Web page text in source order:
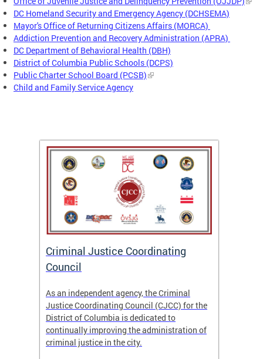
DC Homeland Security and Emergency Agency (DCHSEMA)
Mayor's Office of Returning Citizens Affairs (MORCA)
Addiction Prevention and Recovery Administration (APRA)
DC Department of Behavioral Health (DBH)
District of Columbia Public Schools (DCPS)
Public Charter School Board (PCSB)
Child and Family Service Agency
Criminal Justice Coordinating
Council
As an independent agency, the Criminal
Justice Coordinating Council (CJCC) for the
District of Columbia is dedicated to
continually improving the administration of
criminal justice in the city.